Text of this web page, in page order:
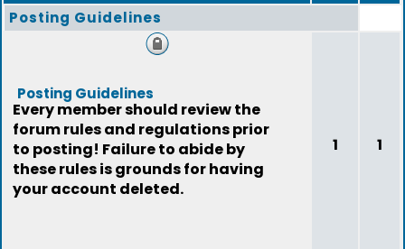
Posting Guidelines
Posting Guidelines
Every member should review the
forum rules and regulations prior
to posting! Failure to abide by
these rules is grounds for having
your account deleted.
1 1